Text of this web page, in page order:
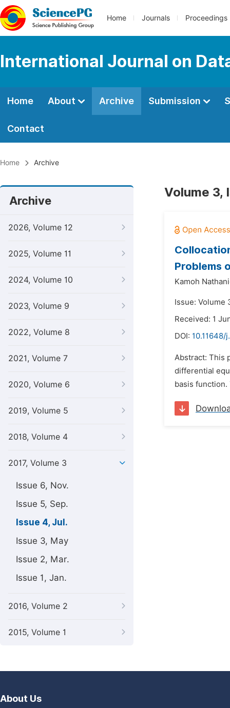
Home Journals Proceedings
International Journal on
Home About Archive Submission
Contact
Home Archive
Archive
2026, Volume 12
2025, Volume 11
2024, Volume 10
2023, Volume 9
2022, Volume 8
2021, Volume 7
2020, Volume 6
2019, Volume 5
2018, Volume 4
2017, Volume 3
Issue 6, Nov.
Issue 5, Sep.
Issue 4, Jul.
Issue 3, May
Issue 2, Mar.
Issue 1, Jan.
2016, Volume 2
2015, Volume 1
Volume 3,
Problems
Kamoh
Issue: Volume
Received: 1
DOI: 10.11648/
Abstract: This
differential
basis
About Us